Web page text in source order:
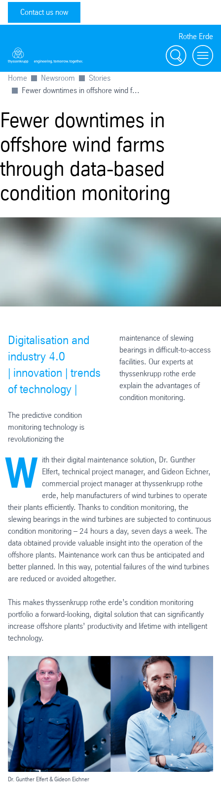
Contact us now
Rothe Erde
Search
Home Newsroom
Stories
Fewer downtimes in offshore wind f...
Fewer downtimes in
offshore wind farms
through data-based
condition monitoring
Digitalisation and
industry 4.0
| innovation | trends
of technology |
The predictive condition
monitoring technology is
revolutionizing the
maintenance of slewing
bearings in difficult-to-access
facilities. Our experts at
thyssenkrupp rothe erde
explain the advantages of
condition monitoring.
W ith their digital maintenance solution, Dr. Gunther
Elfert, technical project manager, and Gideon Eichner,
commercial project manager at thyssenkrupp rothe
erde, help manufacturers of wind turbines to operate
their plants efficiently. Thanks to condition monitoring, the
slewing bearings in the wind turbines are subjected to continuous
condition monitoring – 24 hours a day, seven days a week. The
data obtained provide valuable insight into the operation of the
offshore plants. Maintenance work can thus be anticipated and
better planned. In this way, potential failures of the wind turbines
are reduced or avoided altogether.
This makes thyssenkrupp rothe erde’s condition monitoring
portfolio a forward-looking, digital solution that can significantly
increase offshore plants’ productivity and lifetime with intelligent
technology.
Dr. Gunther Elfert & Gideon Eichner